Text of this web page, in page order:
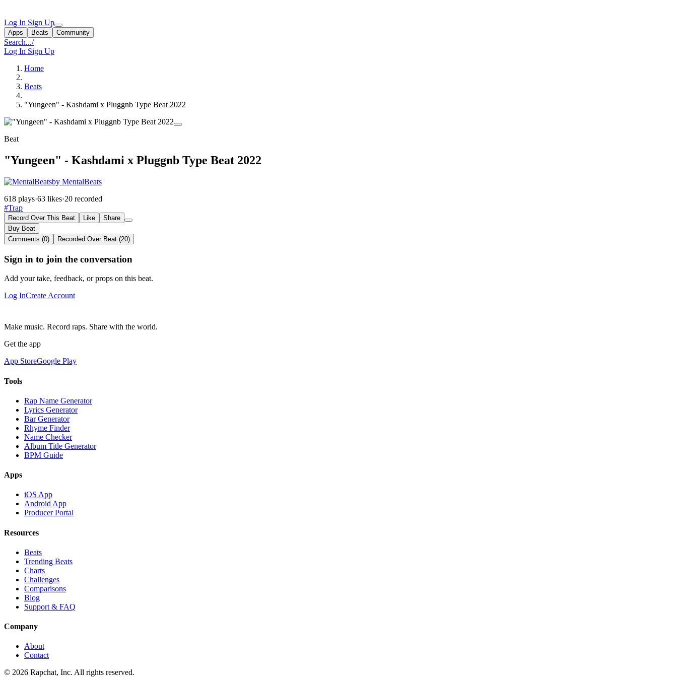
Log In Sign Up
Apps Beats Community
Search.../
Log In Sign Up
Home
Beats
"Yungeen" - Kashdami x Pluggnb Type Beat 2022
Beat
"Yungeen" - Kashdami x Pluggnb Type Beat 2022
by MentalBeats
618 plays·63 likes·20 recorded
#Trap
Record Over This Beat Like
Share
Buy Beat
Comments (0)
Recorded Over Beat (20)
Sign in to join the conversation
Add your take, feedback, or props on this beat.
Log InCreate Account
Make music. Record raps. Share with the world.
Get the app
App StoreGoogle Play
Tools
Rap Name Generator
Lyrics Generator
Bar Generator
Rhyme Finder
Name Checker
Album Title Generator
BPM Guide
Apps
iOS App
Android App
Producer Portal
Resources
Beats
Trending Beats
Charts
Challenges
Comparisons
Blog
Support & FAQ
Company
About
Contact
© 2026 Rapchat, Inc. All rights reserved.